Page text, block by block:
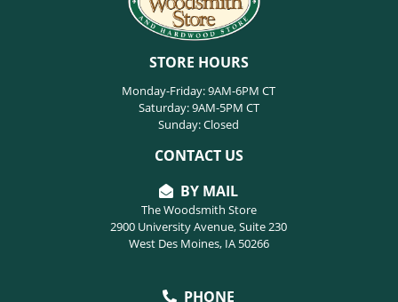
STORE HOURS
Monday-Friday: 9AM-6PM CT
Saturday: 9AM-5PM CT
Sunday: Closed
CONTACT US
BY MAIL
The Woodsmith Store
2900 University Avenue, Suite 230
West Des Moines, IA 50266
PHONE